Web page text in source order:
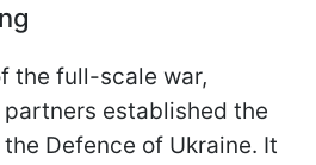
the full-scale war,
partners established the
Defence of Ukraine. It